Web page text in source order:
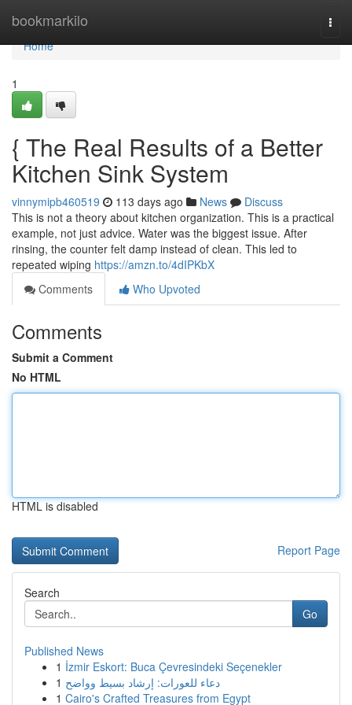
bookmarkilo
Home
Home
1
{ The Real Results of a Better
Kitchen Sink System
vinnymipb460519 113 days ago News
Discuss
This is not a theory about kitchen organization. This is a practical
example, not just advice. Water was the biggest issue. After
rinsing, the counter felt damp instead of clean. This led to
repeated wiping https://amzn.to/4dIPKbX
Comments
Who Upvoted
Comments
Submit a Comment
No HTML
HTML is disabled
Report Page
Search
Go
Published News
1 İzmir Eskort: Buca Çevresindeki Seçenekler
1 دعاء للعورات: إرشاد بسيط وواضح
1 Cairo's Crafted Treasures from Egypt